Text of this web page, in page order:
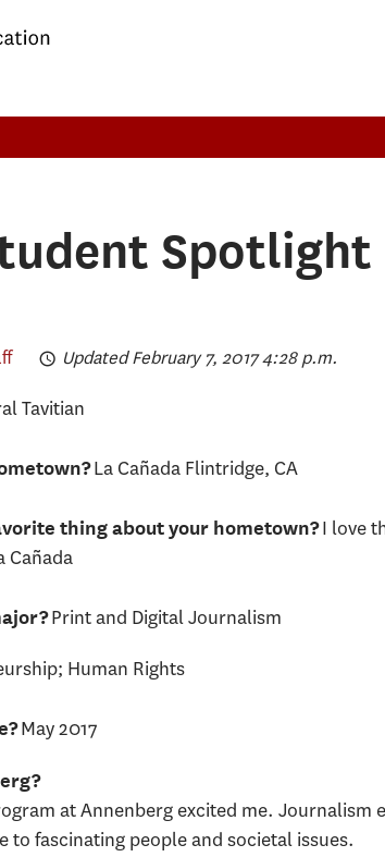
Updated February 7, 2017 4:28 p.m.
Tavitian
La Cañada Flintridge, CA
thing about your hometown?I love
Cañada
Print and Digital Journalism
Human Rights
May 2017
at Annenberg excited me. Journalism
to fascinating people and societal issues.